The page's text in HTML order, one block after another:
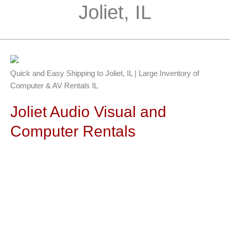
Joliet, IL
Quick and Easy Shipping to Joliet, IL | Large Inventory of
Computer & AV Rentals IL
Joliet Audio Visual and
Computer Rentals